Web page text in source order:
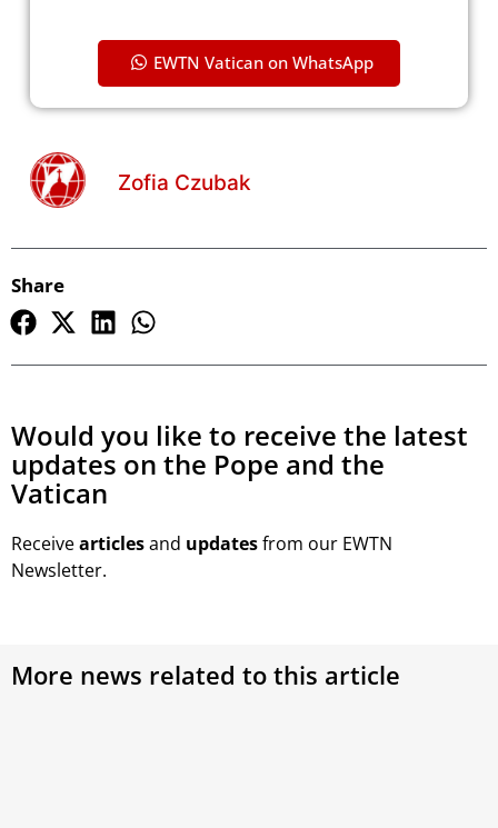
EWTN Vatican on WhatsApp
Zofia Czubak
Share
Would you like to receive the latest
updates on the Pope and the
Vatican
Receivearticlesand updatesfrom our EWTN
Newsletter.
More news related to this article